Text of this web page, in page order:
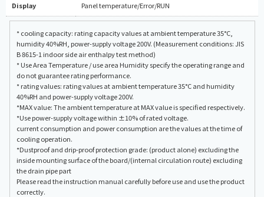
Display Panel temperature/Error/RUN
* cooling capacity: rating capacity values at ambient temperature 35°C,
humidity 40%RH, power-supply voltage 200V. (Measurement conditions: JIS
B 8615-1 indoor side air enthalpy test method)
* Use Area Temperature / use area Humidity specify the operating range and
do not guarantee rating performance.
* rating values: rating values at ambient temperature 35°C and humidity
40%RH and power-supply voltage 200V.
*MAX value: The ambient temperature at MAX value is specified respectively.
*Use power-supply voltage within ±10% of rated voltage.
current consumption and power consumption are the values at the time of
cooling operation.
*Dustproof and drip-proof protection grade: (product alone) excluding the
inside mounting surface of the board/(internal circulation route) excluding
the drain pipe part
Please read the instruction manual carefully before use and use the product
correctly.